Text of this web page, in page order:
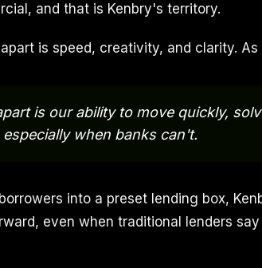
and that is Kenbry's territory.
is speed, creativity, and clarity. As
is our ability to move quickly,
when banks can't.
into a preset lending box,
even when traditional lenders say